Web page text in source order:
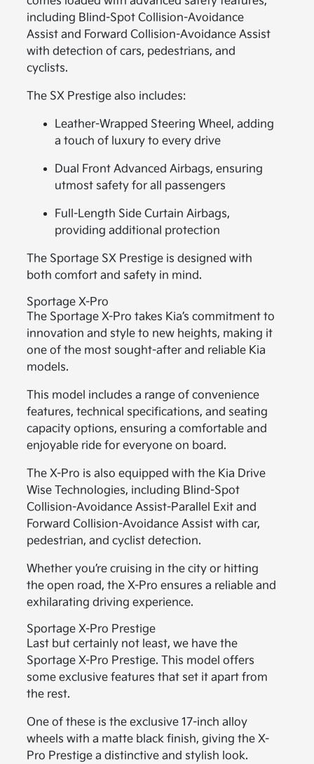
including Blind-Spot Collision-Avoidance
Assist and Forward Collision-Avoidance Assist
with detection of cars, pedestrians, and
cyclists.
The SX Prestige also includes:
Leather-Wrapped Steering Wheel, adding
a touch of luxury to every drive
Dual Front Advanced Airbags, ensuring
utmost safety for all passengers
Full-Length Side Curtain Airbags,
providing additional protection
The Sportage SX Prestige is designed with
both comfort and safety in mind.
Sportage X-Pro
The Sportage X-Pro takes Kia’s commitment to
innovation and style to new heights, making it
one of the most sought-after and reliable Kia
models.
This model includes a range of convenience
features, technical specifications, and seating
capacity options, ensuring a comfortable and
enjoyable ride for everyone on board.
The X-Pro is also equipped with the Kia Drive
Wise Technologies, including Blind-Spot
Collision-Avoidance Assist-Parallel Exit and
Forward Collision-Avoidance Assist with car,
pedestrian, and cyclist detection.
Whether you’re cruising in the city or hitting
the open road, the X-Pro ensures a reliable and
exhilarating driving experience.
Sportage X-Pro Prestige
Last but certainly not least, we have the
Sportage X-Pro Prestige. This model offers
some exclusive features that set it apart from
the rest.
One of these is the exclusive 17-inch alloy
wheels with a matte black finish, giving the X-
Pro Prestige a distinctive and stylish look.